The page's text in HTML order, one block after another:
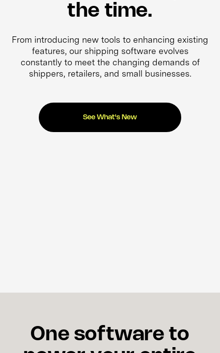
the time.
From introducing new tools to enhancing existing
features, our shipping software evolves
constantly to meet the changing demands of
shippers, retailers, and small businesses.
See What's New
One software to